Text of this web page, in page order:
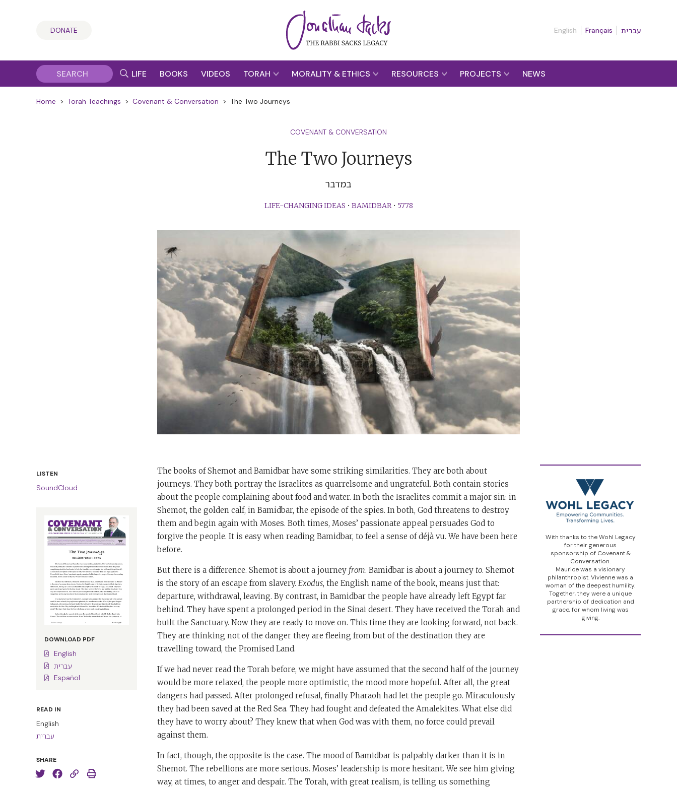
DONATE English Français עברית
LIFE BOOKS VIDEOS TORAH MORALITY & ETHICS RESOURCES PROJECTS NEWS
Home > Torah Teachings > Covenant & Conversation > The Two Journeys
COVENANT & CONVERSATION
The Two Journeys
במדבר
LIFE-CHANGING IDEAS • BAMIDBAR• 5778
LISTEN
SoundCloud
DOWNLOAD PDF
English
עברית
Español
READ IN
English
עברית
SHARE
The books of Shemot and Bamidbar have some striking similarities. They are both about
journeys. They both portray the Israelites as quarrelsome and ungrateful. Both contain stories
about the people complaining about food and water. In both the Israelites commit a major sin: in
Shemot, the golden calf, in Bamidbar, the episode of the spies. In both, God threatens to destroy
them and begin again with Moses. Both times, Moses’ passionate appeal persuades God to
forgive the people. It is easy when reading Bamidbar, to feel a sense of déjà vu. We have been here
before.
But there is a difference. Shemot is about a journey from. Bamidbar is about a journey to. Shemot
is the story of an escape from slavery. Exodus, the English name of the book, means just that:
departure, withdrawal, leaving. By contrast, in Bamidbar the people have already left Egypt far
behind. They have spent a prolonged period in the Sinai desert. They have received the Torah and
built the Sanctuary. Now they are ready to move on. This time they are looking forward, not back.
They are thinking not of the danger they are fleeing from but of the destination they are
travelling toward, the Promised Land.
If we had never read the Torah before, we might have assumed that the second half of the journey
would be more relaxed, the people more optimistic, the mood more hopeful. After all, the great
dangers had passed. After prolonged refusal, finally Pharaoh had let the people go. Miraculously
they had been saved at the Red Sea. They had fought and defeated the Amalekites. What else did
they have to worry about? They knew that when God was with them, no force could prevail
against them.
In fact, though, the opposite is the case. The mood of Bamidbar is palpably darker than it is in
Shemot. The rebellions are more serious. Moses’ leadership is more hesitant. We see him giving
way, at times, to anger and despair. The Torah, with great realism, is telling us something
With thanks to the Wohl Legacy
for their generous
sponsorship of Covenant &
Conversation.
Maurice was a visionary
philanthropist. Vivienne was a
woman of the deepest humility.
Together, they were a unique
partnership of dedication and
grace, for whom living was
giving.